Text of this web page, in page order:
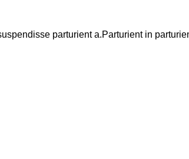
parturient a.Parturient in